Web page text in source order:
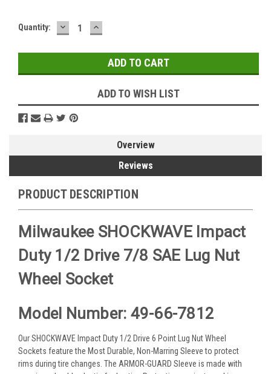
Quantity: DECREASE
QUANTITY:
INCREASE
QUANTITY:
ADD TO WISH LIST
Overview
Reviews
PRODUCT DESCRIPTION
Milwaukee SHOCKWAVE Impact
Duty 1/2 Drive 7/8 SAE Lug Nut
Wheel Socket
Model Number: 49-66-7812
Our SHOCKWAVE Impact Duty 1/2 Drive 6 Point Lug Nut Wheel
Sockets feature the Most Durable, Non-Marring Sleeve to protect
rims during tire changes. The ARMOR-GUARD Sleeve is made with